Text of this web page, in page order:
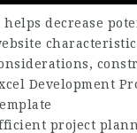
helps decrease
Development
project